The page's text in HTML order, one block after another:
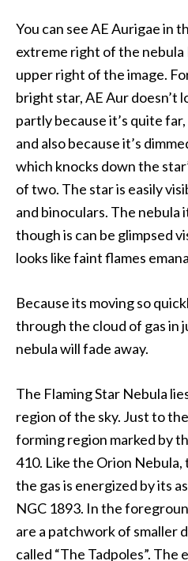
You can see AE Aurigae in
extreme right of the nebula
upper right of the image.
bright star, AE Aur doesn’t
partly because it’s quite
and also because it’s
which knocks down the
of two. The star is easily
and binoculars. The nebula
though is can be glimpsed
looks like faint flames
Because its moving so
through the cloud of gas in
nebula will fade away.
The Flaming Star Nebula
region of the sky. Just to
forming region marked by
410. Like the Orion Nebula,
the gas is energized by its
NGC 1893. In the
are a patchwork of smaller
called “The Tadpoles”.